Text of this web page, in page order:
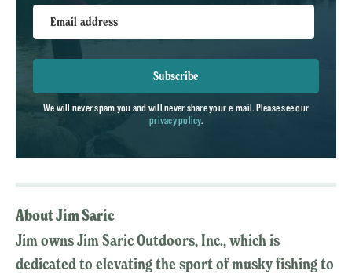
Email address
Subscribe
We will never spam you and will never share your e-mail. Please see our
privacy policy.
About Jim Saric
Jim owns Jim Saric Outdoors, Inc., which is
dedicated to elevating the sport of musky fishing to